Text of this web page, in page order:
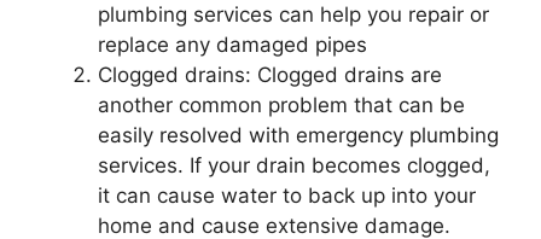
plumbing services can help you repair or
replace any damaged pipes
Clogged drains: Clogged drains are
another common problem that can be
easily resolved with emergency plumbing
services. If your drain becomes clogged,
it can cause water to back up into your
home and cause extensive damage.